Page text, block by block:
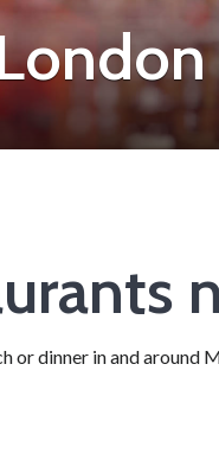
or dinner in and around